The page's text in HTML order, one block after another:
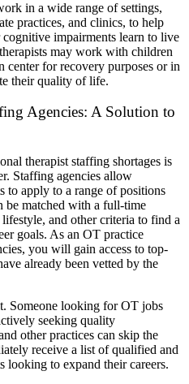
in a wide range of settings,
practices, and clinics, to help
impairments learn to live
may work with children
center for recovery purposes or in
their quality of life.
Agencies: A Solution to
therapist staffing shortages is
Staffing agencies allow
to apply to a range of positions
be matched with a full-time
and other criteria to find a
goals. As an OT practice
you will gain access to top-
already been vetted by the
Someone looking for OT jobs
seeking quality
other practices can skip the
receive a list of qualified and
looking to expand their careers.